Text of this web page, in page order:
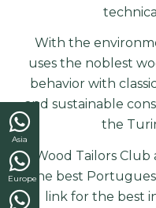
Asia
Europe
With the
uses the noblest
behavior with
and sustainable
the
Wood Tailors
the best
link for the best